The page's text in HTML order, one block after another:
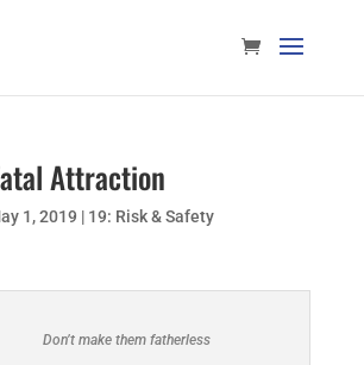
Attraction
1, 2019 | 19: Risk & Safety
Don’t make them fatherless